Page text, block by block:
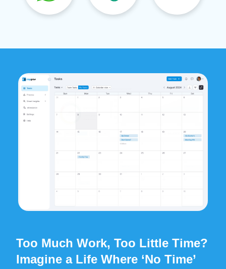
Too Much Work, Too Little Time?
Imagine a Life Where ‘No Time’